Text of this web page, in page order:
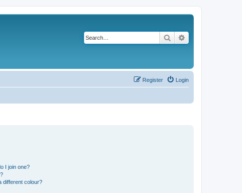
Search
Login
Register
I join one?
different colour?